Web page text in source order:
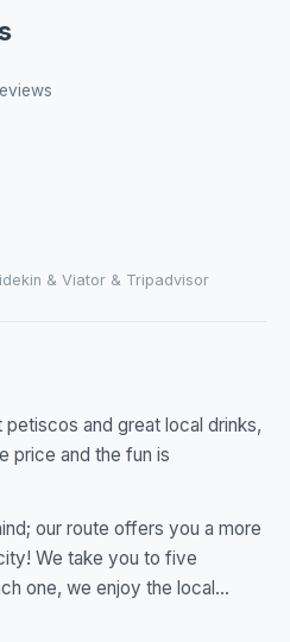
& Viator & Tripadvisor
and great local drinks,
price and the fun is
our route offers you a more
We take you to five
one, we enjoy the local...